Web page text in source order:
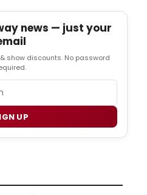
news — just your
show discounts. No password
UP